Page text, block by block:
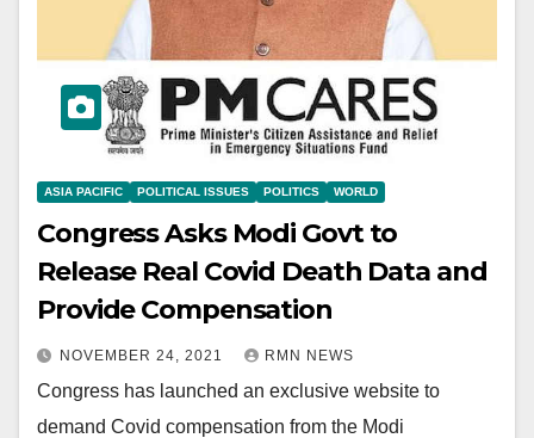
ASIA PACIFIC POLITICAL ISSUES POLITICS WORLD
Congress Asks Modi Govt to
Release Real Covid Death Data and
Provide Compensation
NOVEMBER 24, 2021 RMN NEWS
Congress has launched an exclusive website to
demand Covid compensation from the Modi